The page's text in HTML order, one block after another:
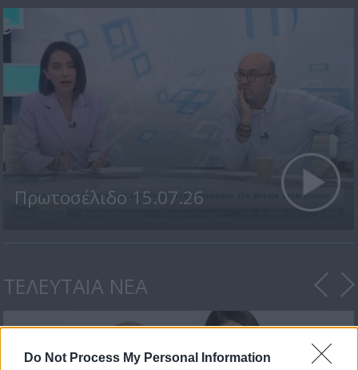
Do Not Process My Personal Information
Πρωτοσέλιδο 15.07.26
ΤΕΛΕΥΤΑΙΑ ΝΕΑ